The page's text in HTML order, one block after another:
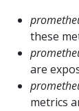
these
are
metrics